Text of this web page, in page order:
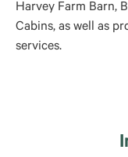
Harvey Farm Barn,
Cabins, as well as
services.